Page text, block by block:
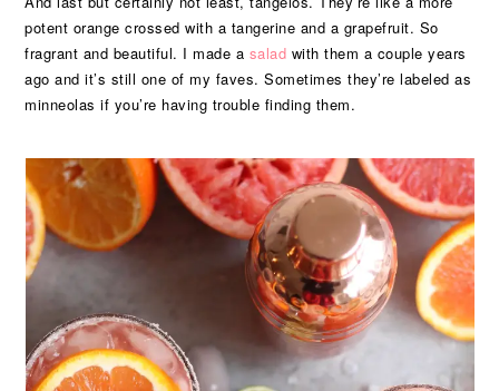
potent orange crossed with a tangerine and a grapefruit. So
fragrant and beautiful. I made a salad with them a couple years
ago and it’s still one of my faves. Sometimes they’re labeled as
minneolas if you’re having trouble finding them.